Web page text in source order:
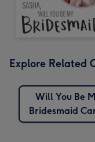
Explore Related
Will You Be
Bridesmaid